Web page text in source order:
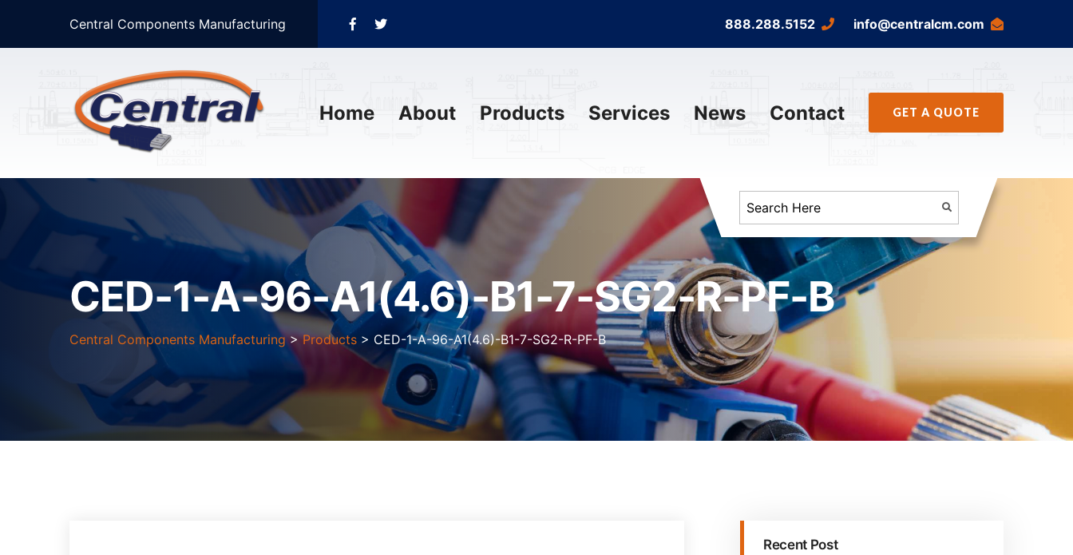
Central Components Manufacturing 888.288.5152 info@centralcm.com
Home About Products Services News Contact GET A QUOTE
CED-1-A-96-A1(4.6)-B1-7-SG2-R-PF-B
Central Components Manufacturing >Products > CED-1-A-96-A1(4.6)-B1-7-SG2-R-PF-B
Recent Post